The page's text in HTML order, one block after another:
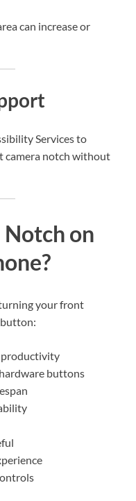
can increase or
Services to
camera notch without
on
your front
productivity
buttons